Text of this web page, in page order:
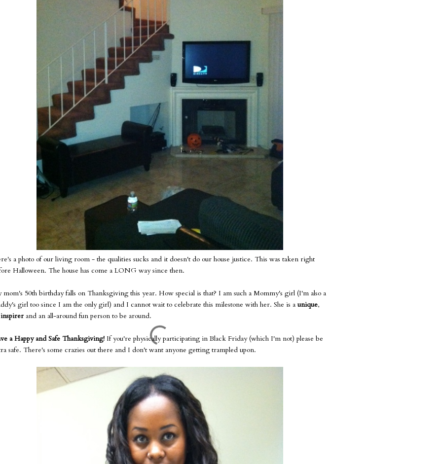
a photo of our living room - the qualities sucks and it doesn't do our house justice. This was taken right
Halloween. The house has come a LONG way since then.
mom's 50th birthday falls on Thanksgiving this year. How special is that? I am such a Mommy's girl (I'm also a
girl too since I am the only girl) and I cannot wait to celebrate this milestone with her. She is a unique,
inspirer and an all-around fun person to be around.
a Happy and Safe Thanksgiving! If you're physically participating in Black Friday (which I'm not) please be
safe. There's some crazies out there and I don't want anyone getting trampled upon.